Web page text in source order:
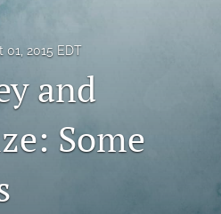
01, 2015 EDT
and
Some